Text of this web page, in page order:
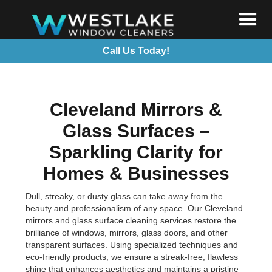
Call Us Today!
Cleveland Mirrors &
Glass Surfaces –
Sparkling Clarity for
Homes & Businesses
Dull, streaky, or dusty glass can take away from the
beauty and professionalism of any space. Our Cleveland
mirrors and glass surface cleaning services restore the
brilliance of windows, mirrors, glass doors, and other
transparent surfaces. Using specialized techniques and
eco-friendly products, we ensure a streak-free, flawless
shine that enhances aesthetics and maintains a pristine